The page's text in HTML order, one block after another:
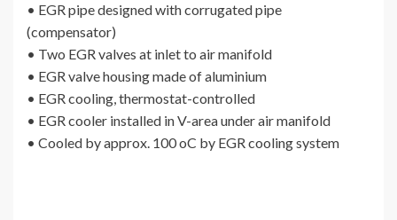
• EGR pipe designed with corrugated pipe
(compensator)
• Two EGR valves at inlet to air manifold
• EGR valve housing made of aluminium
• EGR cooling, thermostat-controlled
• EGR cooler installed in V-area under air manifold
• Cooled by approx. 100 oC by EGR cooling system